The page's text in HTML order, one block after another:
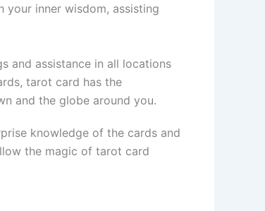
your inner wisdom, assisting
and assistance in all locations
tarot card has the
and the globe around you.
knowledge of the cards and
the magic of tarot card